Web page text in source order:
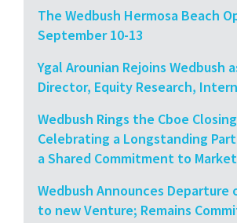
The Wedbush Hermosa Beach
September 10-13
Ygal Arounian Rejoins Wedbush
Director, Equity Research,
Wedbush Rings the Cboe
Celebrating a Longstanding
a Shared Commitment to
Wedbush Announces Departure
to new Venture; Remains